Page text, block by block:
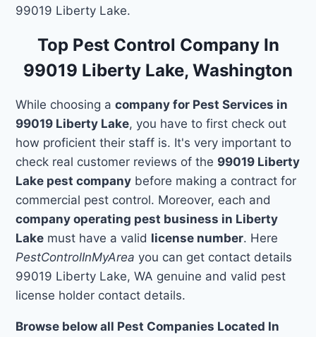
99019 Liberty Lake.
Top Pest Control Company In
99019 Liberty Lake, Washington
While choosing acompany for Pest Services in
99019 Liberty Lake, you have to first check out
how proficient their staff is. It's very important to
check real customer reviews of the 99019 Liberty
Lake pest company before making a contract for
commercial pest control. Moreover, each and
company operating pest business in Liberty
Lake must have a valid license number. Here
PestControlInMyArea you can get contact details
99019 Liberty Lake, WA genuine and valid pest
license holder contact details.
Browse below all Pest Companies Located In